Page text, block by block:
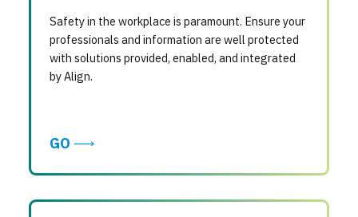
Safety in the workplace is paramount. Ensure your
professionals and information are well protected
with solutions provided, enabled, and integrated
by Align.
GO